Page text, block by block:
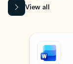
View all
Showing slide 1 of 9